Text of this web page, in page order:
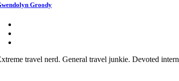
Groody
travel nerd. General travel junkie. Devoted